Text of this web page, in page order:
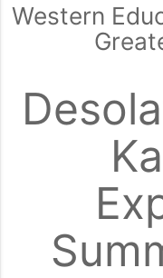
Western